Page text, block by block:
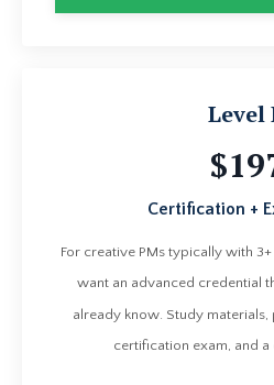
Level
Certification +
For creative PMs typically with
want an advanced credential
already know. Study materials,
certification exam, and